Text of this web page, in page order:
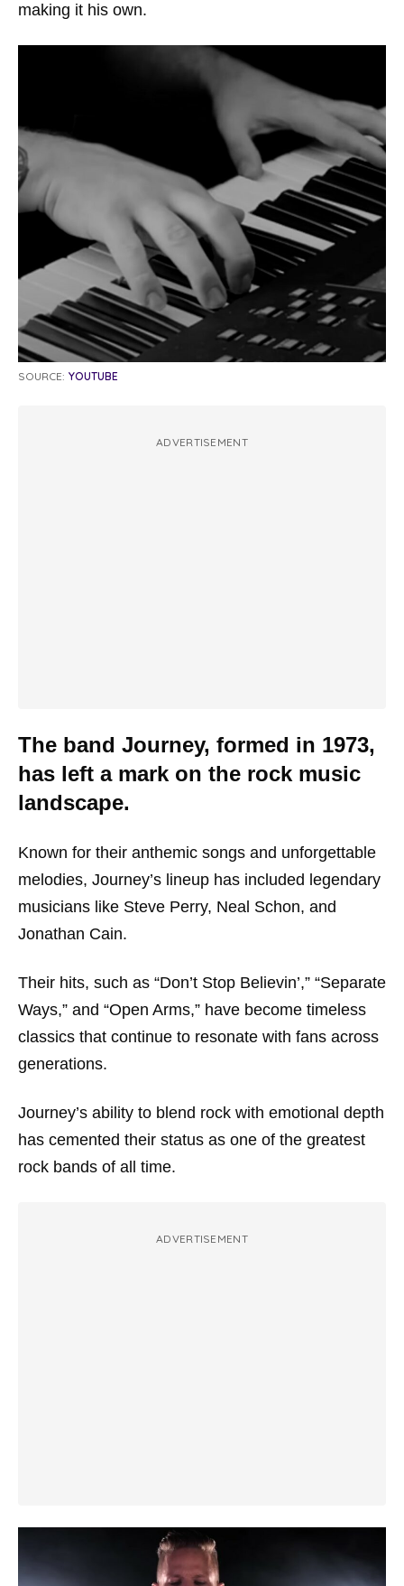
making it his own.
SOURCE: YOUTUBE
ADVERTISEMENT
The band Journey, formed in 1973,
has left a mark on the rock music
landscape.
Known for their anthemic songs and unforgettable
melodies, Journey’s lineup has included legendary
musicians like Steve Perry, Neal Schon, and
Jonathan Cain.
Their hits, such as “Don’t Stop Believin’,” “Separate
Ways,” and “Open Arms,” have become timeless
classics that continue to resonate with fans across
generations.
Journey’s ability to blend rock with emotional depth
has cemented their status as one of the greatest
rock bands of all time.
ADVERTISEMENT